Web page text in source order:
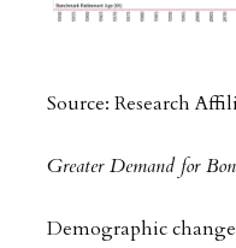
Source: Research
Greater Demand for
Demographic